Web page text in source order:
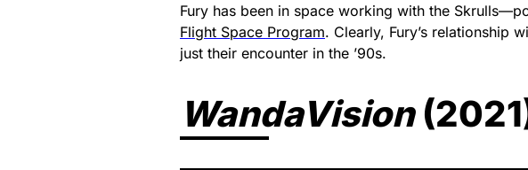
Fury has been in space working with the
Flight Space Program. Clearly, Fury’s relationship
just their encounter in the ’90s.
WandaVision